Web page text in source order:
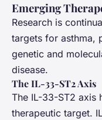
Emerging
Research is
targets for asthma,
genetic and
disease.
The IL-33-ST2 Axis
The IL-33-ST2 axis
therapeutic target.